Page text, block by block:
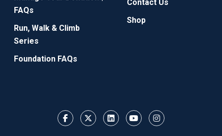
FAQs
Run, Walk & Climb
Series
Foundation FAQs
Contact Us
Shop